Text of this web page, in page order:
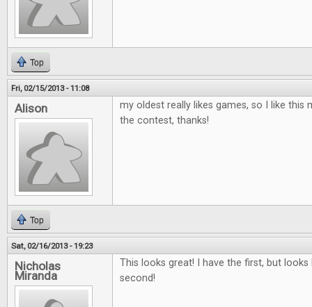
Top
Fri, 02/15/2013 - 11:08
Alison
my oldest really likes games, so I like this
the contest, thanks!
Top
Sat, 02/16/2013 - 19:23
Nicholas
Miranda
This looks great! I have the first, but
second!